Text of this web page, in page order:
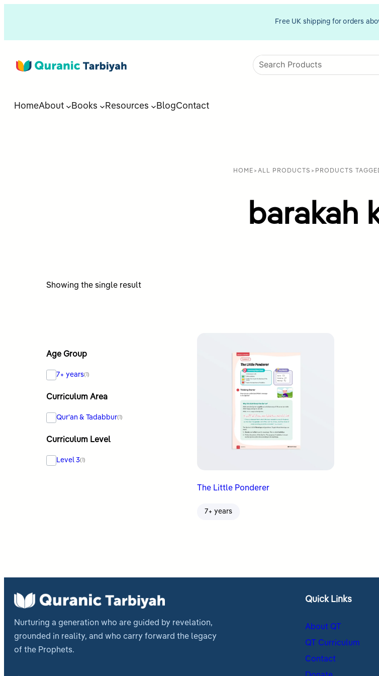
Free UK shipping for orders
HomeAbout Books Resources BlogContact
HOME > ALL PRODUCTS > PRODUCTS
barakah
Showing the single result
Age Group
7+ years(1)
Curriculum Area
Qur'an & Tadabbur(1)
Curriculum Level
Level 3(1)
The Little Ponderer
7+ years
Nurturing a generation who are guided by revelation,
grounded in reality, and who carry forward the legacy
of the Prophets.
Quick Links
About QT
QT Curriculum
Contact